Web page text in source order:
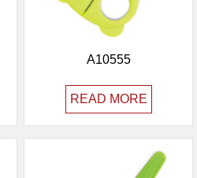
A10555
READ MORE